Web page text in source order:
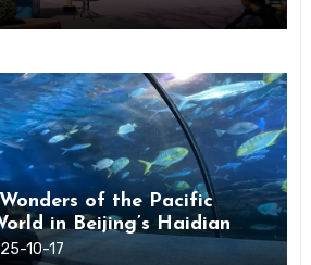
of the Pacific
in Beijing’s Haidian
10-17